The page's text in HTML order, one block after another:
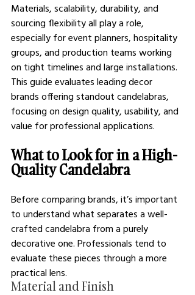
Materials, scalability, durability, and
sourcing flexibility all play a role,
especially for event planners, hospitality
groups, and production teams working
on tight timelines and large installations.
This guide evaluates leading decor
brands offering standout candelabras,
focusing on design quality, usability, and
value for professional applications.
What to Look for in a High-
Quality Candelabra
Before comparing brands, it’s important
to understand what separates a well-
crafted candelabra from a purely
decorative one. Professionals tend to
evaluate these pieces through a more
practical lens.
Material and Finish